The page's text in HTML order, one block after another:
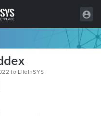
to LifeInSYS